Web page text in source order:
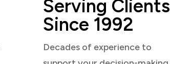
Serving Clients
Since 1992
Decades of experience to